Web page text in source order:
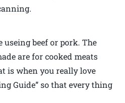
useing beef or pork. The
are for cooked meats
is when you really love
Guide” so that every thing